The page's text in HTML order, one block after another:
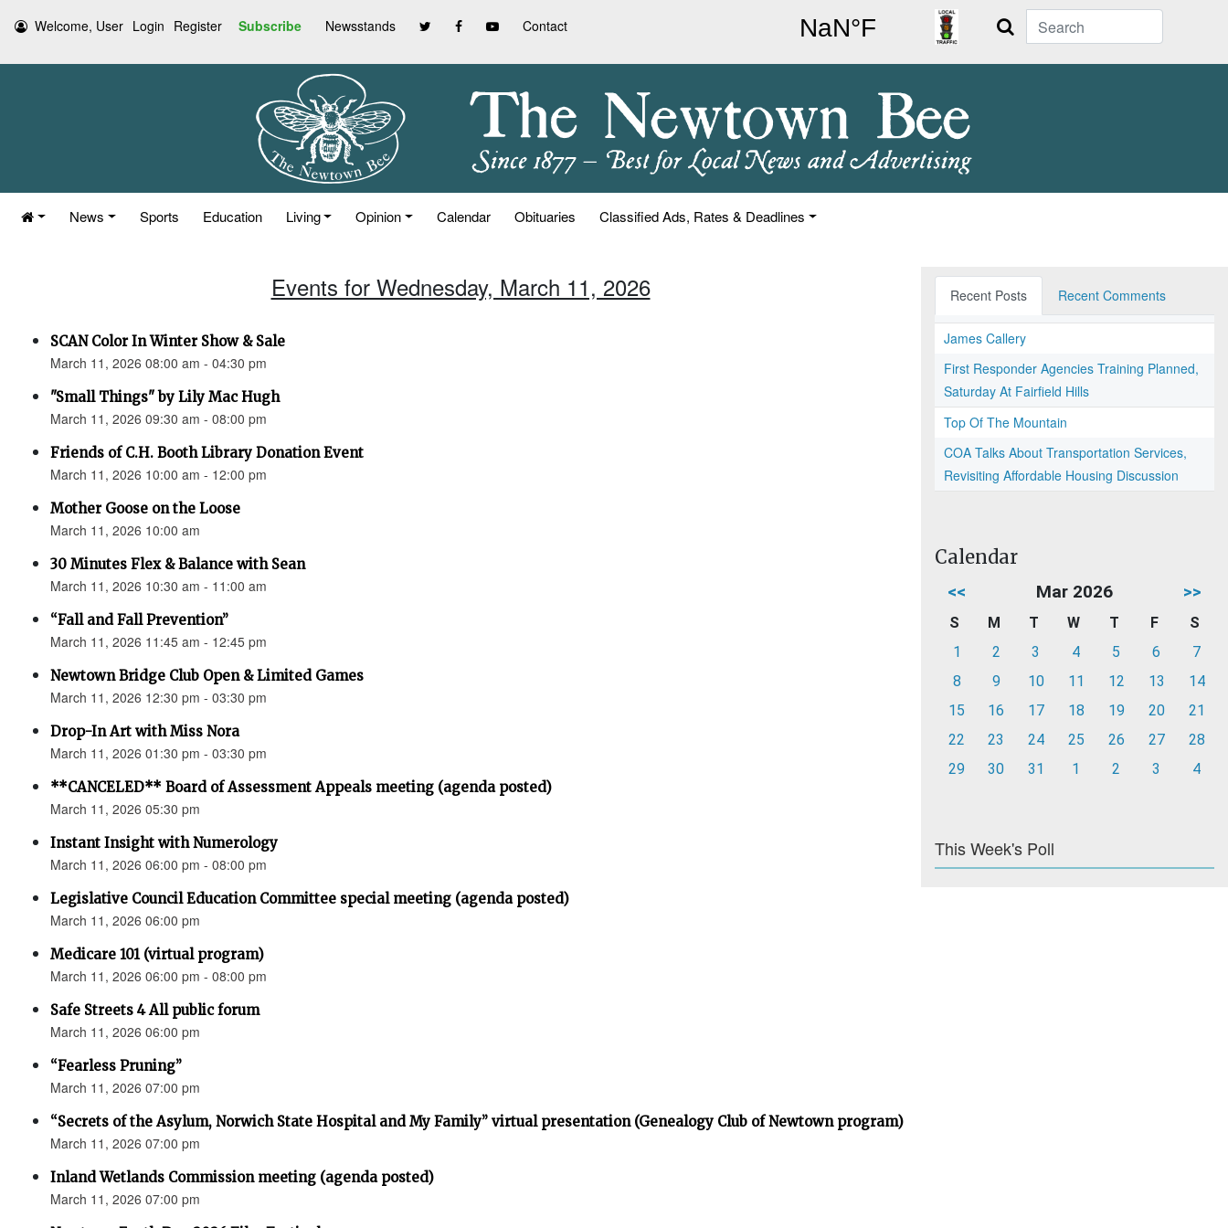
Welcome, User Login Register Subscribe Newsstands Contact Search
News Sports Education Living Opinion Calendar Obituaries Classified Ads, Rates & Deadlines
Events for Wednesday, March 11, 2026
SCAN Color In Winter Show & Sale
March 11, 2026 08:00 am - 04:30 pm
"Small Things" by Lily Mac Hugh
March 11, 2026 09:30 am - 08:00 pm
Friends of C.H. Booth Library Donation Event
March 11, 2026 10:00 am - 12:00 pm
Mother Goose on the Loose
March 11, 2026 10:00 am
30 Minutes Flex & Balance with Sean
March 11, 2026 10:30 am - 11:00 am
“Fall and Fall Prevention”
March 11, 2026 11:45 am - 12:45 pm
Newtown Bridge Club Open & Limited Games
March 11, 2026 12:30 pm - 03:30 pm
Drop-In Art with Miss Nora
March 11, 2026 01:30 pm - 03:30 pm
**CANCELED** Board of Assessment Appeals meeting (agenda posted)
March 11, 2026 05:30 pm
Instant Insight with Numerology
March 11, 2026 06:00 pm - 08:00 pm
Legislative Council Education Committee special meeting (agenda posted)
March 11, 2026 06:00 pm
Medicare 101 (virtual program)
March 11, 2026 06:00 pm - 08:00 pm
Safe Streets 4 All public forum
March 11, 2026 06:00 pm
“Fearless Pruning”
March 11, 2026 07:00 pm
“Secrets of the Asylum, Norwich State Hospital and My Family” virtual presentation (Genealogy Club of Newtown program)
March 11, 2026 07:00 pm
Inland Wetlands Commission meeting (agenda posted)
March 11, 2026 07:00 pm
Recent Posts Recent Comments
James Callery
First Responder Agencies Training Planned,
Saturday At Fairfield Hills
Top Of The Mountain
COA Talks About Transportation Services,
Revisiting Affordable Housing Discussion
Calendar
<< Mar 2026 >>
S M T W T F
S
1
2 3 4 5 6
7
8
9 10 11 12 13
14
15
16 17 18 19 20
21
22
23 24 25 26 27
28
29
30 31 1 2 3 4
This Week's Poll